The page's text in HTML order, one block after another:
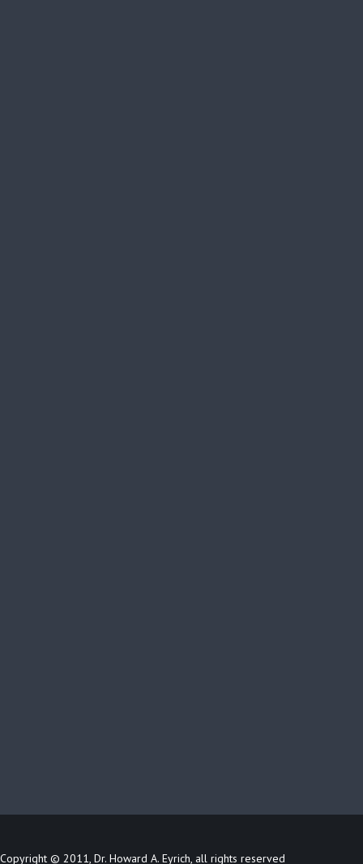
Copyright © 2011, Dr. Howard A. Eyrich, all rights reserved